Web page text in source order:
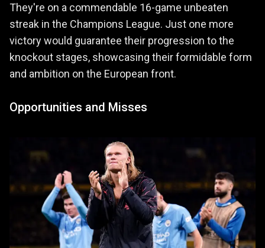
They're on a commendable 16-game unbeaten
streak in the Champions League. Just one more
victory would guarantee their progression to the
knockout stages, showcasing their formidable form
and ambition on the European front.
Opportunities and Misses